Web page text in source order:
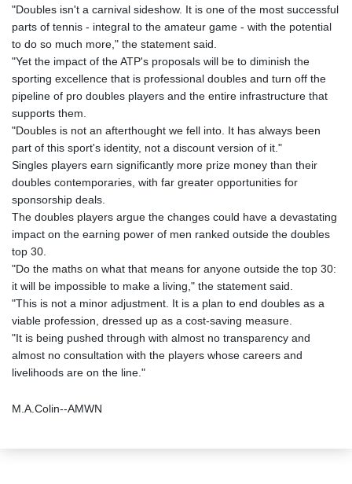
"Doubles isn't a carnival sideshow. It is one of the most successful
parts of tennis - integral to the amateur game - with the potential
to do so much more," the statement said.
"Yet the impact of the ATP's proposals will be to diminish the
sporting excellence that is professional doubles and turn off the
pipeline of pro doubles players and the entire infrastructure that
supports them.
"Doubles is not an afterthought we fell into. It has always been
part of this sport's identity, not a discount version of it."
Singles players earn significantly more prize money than their
doubles contemporaries, with far greater opportunities for
sponsorship deals.
The doubles players argue the changes could have a devastating
impact on the earning power of men ranked outside the doubles
top 30.
"Do the maths on what that means for anyone outside the top 30:
it will be impossible to make a living," the statement said.
"This is not a minor adjustment. It is a plan to end doubles as a
viable profession, dressed up as a cost-saving measure.
"It is being pushed through with almost no transparency and
almost no consultation with the players whose careers and
livelihoods are on the line."
M.A.Colin--AMWN